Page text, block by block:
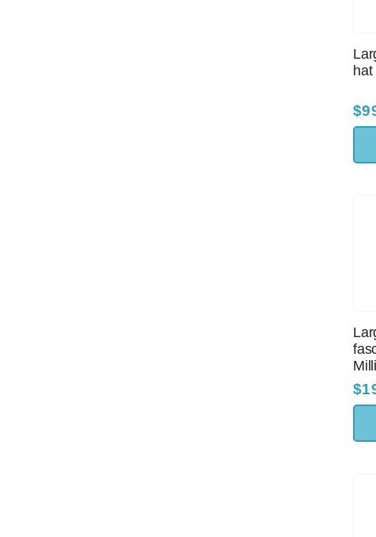
hat
$
$